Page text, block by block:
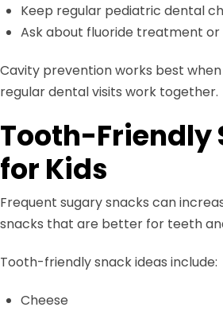
Keep regular pediatric dental
Ask about fluoride treatment or
Cavity prevention works best
regular dental visits work together.
Tooth-Friendly
for Kids
Frequent sugary snacks can
snacks that are better for teeth
Tooth-friendly snack ideas include:
Cheese